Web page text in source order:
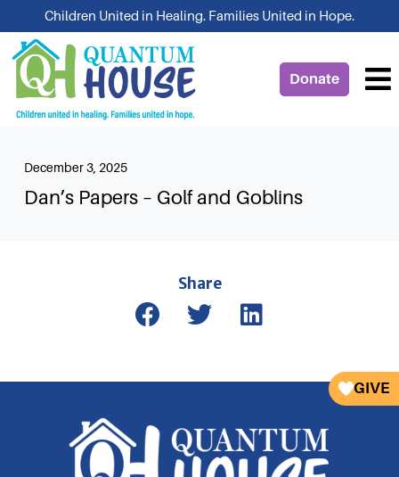
to
content
Children United in Healing. Families United in Hope.
Donate
GIVE
December 3, 2025
Dan’s Papers – Golf and Goblins
Share